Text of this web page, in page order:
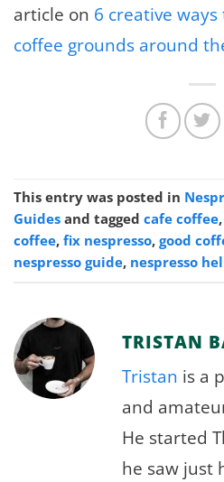
article on 6 creative
coffee grounds around
This entry was posted in
Guidesand tagged cafe coffee,
coffee,fix nespresso,good
nespresso guide, nespresso
TRISTAN
Tristan is a
and
He started
he saw just